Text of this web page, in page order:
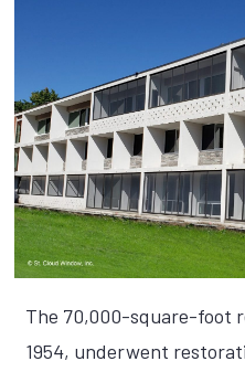
The 70,000-square-foot
1954, underwent